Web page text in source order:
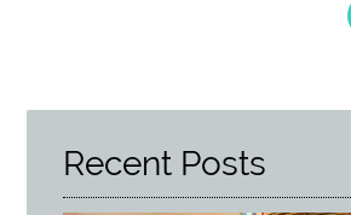
Here
Recent Posts